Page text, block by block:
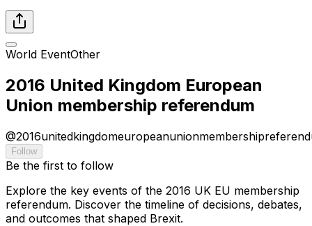
World EventOther
2016 United Kingdom European
Union membership referendum
@
Follow
Be the first to follow
Explore the key events of the 2016 UK EU membership
referendum. Discover the timeline of decisions, debates,
and outcomes that shaped Brexit.